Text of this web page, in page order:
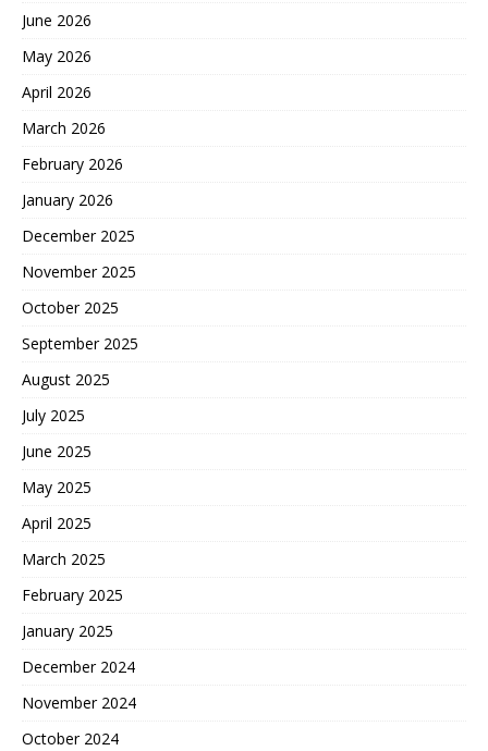
June 2026
May 2026
April 2026
March 2026
February 2026
January 2026
December 2025
November 2025
October 2025
September 2025
August 2025
July 2025
June 2025
May 2025
April 2025
March 2025
February 2025
January 2025
December 2024
November 2024
October 2024